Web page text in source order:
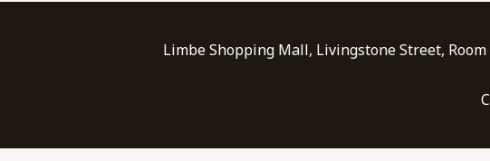
Limbe Shopping Mall, Livingstone Street,